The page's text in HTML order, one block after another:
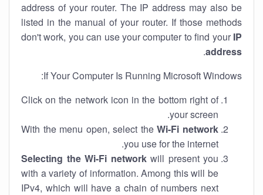
address of your router. The IP address may also be
listed in the manual of your router. If those methods
don't work, you can use your computer to find your IP
address
.
If Your Computer Is Running Microsoft Windows:
Click on the network icon in the bottom right of
your screen.
With the menu open, select theWi-Fi network
you use for the internet.
Selecting the Wi-Fi networkwill present you
with a variety of information. Among this will be
IPv4, which will have a chain of numbers next